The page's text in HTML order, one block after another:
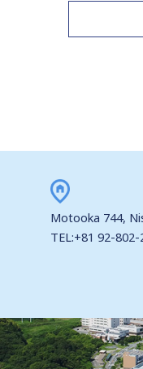
Motooka 744,
TEL:+81 92-